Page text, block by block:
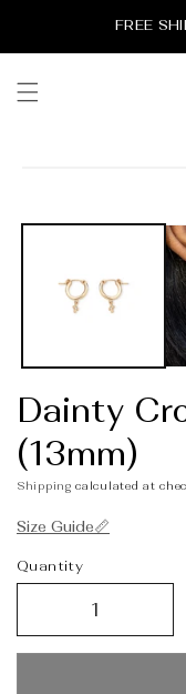
FREE
Dainty
(13mm)
Shipping calculated at
Size Guide📏
Quantity